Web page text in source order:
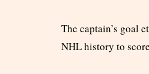
The captain’s goal
NHL history to